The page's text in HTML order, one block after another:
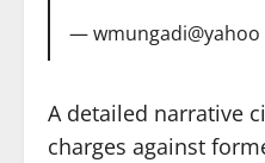
— wmungadi@yahoo
A detailed narrative
charges against